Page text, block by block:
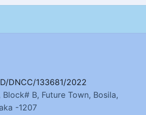
DNCC/133681/2022
Block# B, Future Town, Bosila,
-1207